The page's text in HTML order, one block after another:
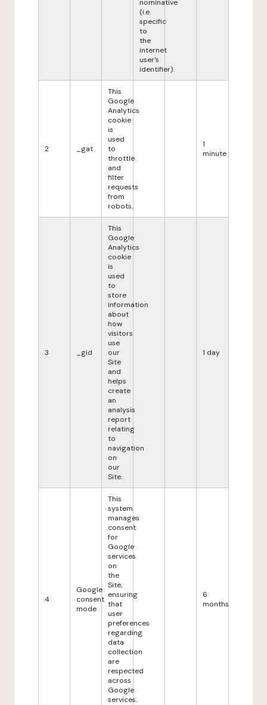
nominative
(i.e.
specific
to
the
internet
user's
identifier).
2 _gat
This
Google
Analytics
cookie
is
used
to
throttle
and
filter
requests
from
robots.
1
minute
3 _gid
This
Google
Analytics
cookie
is
used
to
store
information
about
how
visitors
use
our
Site
and
helps
create
an
analysis
report
relating
to
navigation
on
our
Site.
1 day
4
Google
consent
mode
This
system
manages
consent
for
Google
services
on
the
Site,
ensuring
that
user
preferences
regarding
data
collection
are
respected
across
Google
services.
6
months